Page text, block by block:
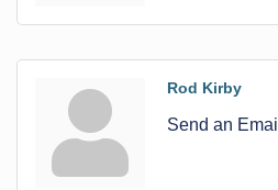
Rod Kirby
Send an Email